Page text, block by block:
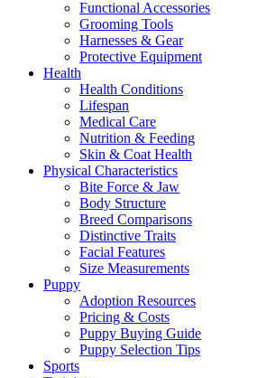
Functional Accessories
Grooming Tools
Harnesses & Gear
Protective Equipment
Health
Health Conditions
Lifespan
Medical Care
Nutrition & Feeding
Skin & Coat Health
Physical Characteristics
Bite Force & Jaw
Body Structure
Breed Comparisons
Distinctive Traits
Facial Features
Size Measurements
Puppy
Adoption Resources
Pricing & Costs
Puppy Buying Guide
Puppy Selection Tips
Sports